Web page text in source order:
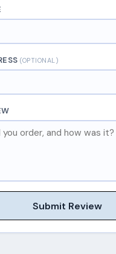
(OPTIONAL)
Submit Review